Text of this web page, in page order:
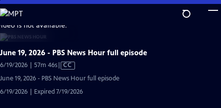
Skip
to
Main
Content
is not available.
June 19, 2026 - PBS News Hour full episode
6/19/2026 | 57m 46sVideo
Captions
CC
June 19, 2026 - PBS News Hour full episode
6/19/2026 | Expired 7/19/2026